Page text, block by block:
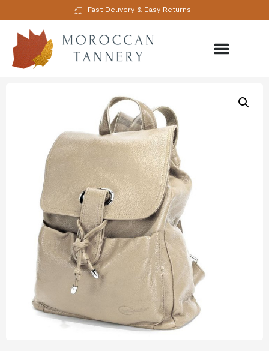
Fast Delivery & Easy Returns